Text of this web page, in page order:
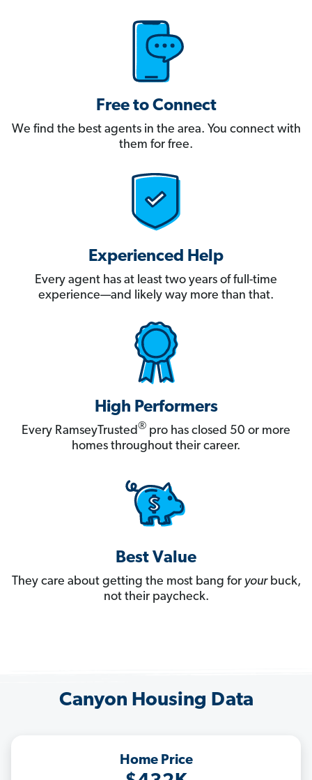
Free to Connect
We find the best agents in the area. You connect with
them for free.
Experienced Help
Every agent has at least two years of full-time
experience—and likely way more than that.
High Performers
Every RamseyTrusted® pro has closed 50 or more
homes throughout their career.
Best Value
They care about getting the most bang for yourbuck,
not their paycheck.
Canyon Housing Data
Home Price